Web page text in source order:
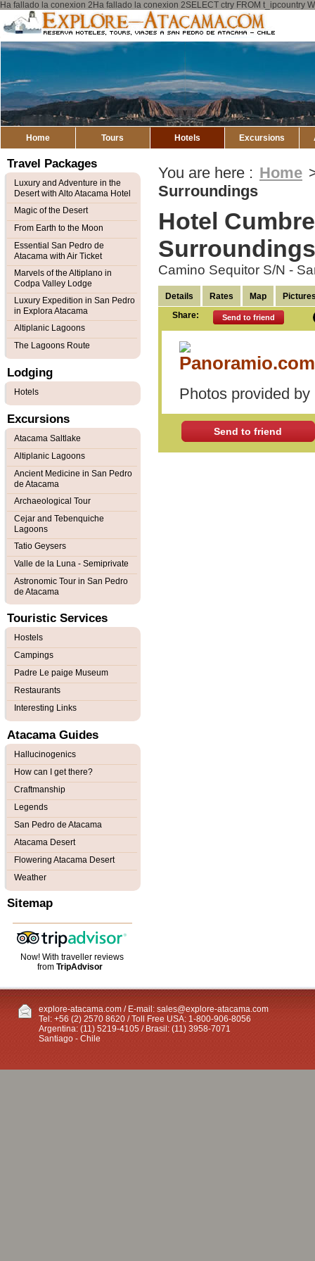
Ha fallado la conexion 2Ha fallado la conexion 2SELECT ctry FROM t_ipcountry
Home Tours Hotels Excursions
You are here : Home
Surroundings
Hotel
Surroundings
Camino Sequitor S/N -
Details Rates Map
Share:
Send to friend
Photos provided by
Send to friend
Travel Packages
Luxury and Adventure in the
Desert with Alto Atacama Hotel
Magic of the Desert
From Earth to the Moon
Essential San Pedro de
Atacama with Air Ticket
Marvels of the Altiplano in
Codpa Valley Lodge
Luxury Expedition in San Pedro
in Explora Atacama
Altiplanic Lagoons
The Lagoons Route
Lodging
Hotels
Excursions
Atacama Saltlake
Altiplanic Lagoons
Ancient Medicine in San Pedro
de Atacama
Archaeological Tour
Cejar and Tebenquiche
Lagoons
Tatio Geysers
Valle de la Luna - Semiprivate
Astronomic Tour in San Pedro
de Atacama
Touristic Services
Hostels
Campings
Padre Le paige Museum
Restaurants
Interesting Links
Atacama Guides
Hallucinogenics
How can I get there?
Craftmanship
Legends
San Pedro de Atacama
Atacama Desert
Flowering Atacama Desert
Weather
Sitemap
Now! With traveller reviews
fromTripAdvisor
explore-atacama.com / E-mail: sales@explore-atacama.com
Tel: +56 (2) 2570 8620 / Toll Free USA: 1-800-906-8056
Argentina: (11) 5219-4105 / Brasil: (11) 3958-7071
Santiago - Chile